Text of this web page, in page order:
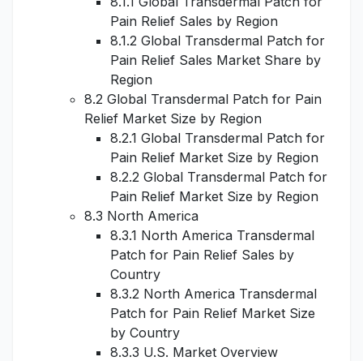
Pain Relief Sales by Region
8.1.2 Global Transdermal Patch for
Pain Relief Sales Market Share by
Region
8.2 Global Transdermal Patch for Pain
Relief Market Size by Region
8.2.1 Global Transdermal Patch for
Pain Relief Market Size by Region
8.2.2 Global Transdermal Patch for
Pain Relief Market Size by Region
8.3 North America
8.3.1 North America Transdermal
Patch for Pain Relief Sales by
Country
8.3.2 North America Transdermal
Patch for Pain Relief Market Size
by Country
8.3.3 U.S. Market Overview